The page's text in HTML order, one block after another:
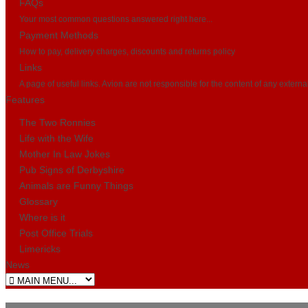
FAQs
Your most common questions answered right here...
Payment Methods
How to pay, delivery charges, discounts and returns policy
Links
A page of useful links. Avion are not responsible for the content of any
Features
The Two Ronnies
Life with the Wife
Mother In Law Jokes
Pub Signs of Derbyshire
Animals are Funny Things
Glossary
Where is it
Post Office Trials
Limericks
News